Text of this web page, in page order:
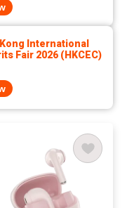
International
Fair 2026 (HKCEC)